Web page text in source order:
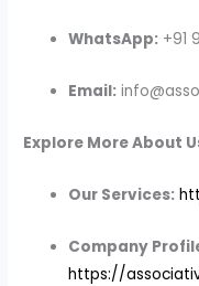
WhatsApp: +91
Email:
Explore More About
Our Services:
Company
https://